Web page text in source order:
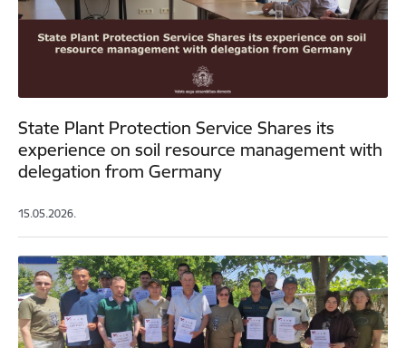
State Plant Protection Service Shares its
experience on soil resource management with
delegation from Germany
15.05.2026.